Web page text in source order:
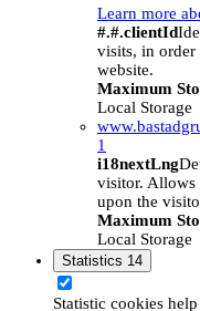
Learn more
#.#.clientId
visits, in order
website.
Maximum
Local Storage
1
i18nextLng
visitor. Allows
upon the
Maximum
Local Storage
Statistics 14
Statistic cookies